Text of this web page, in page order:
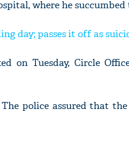
where he
day; passes it off as
on Tuesday, Circle
police assured that